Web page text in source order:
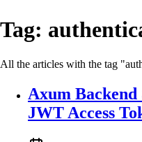
Tag:
All the articles with the tag
Axum
JWT Access